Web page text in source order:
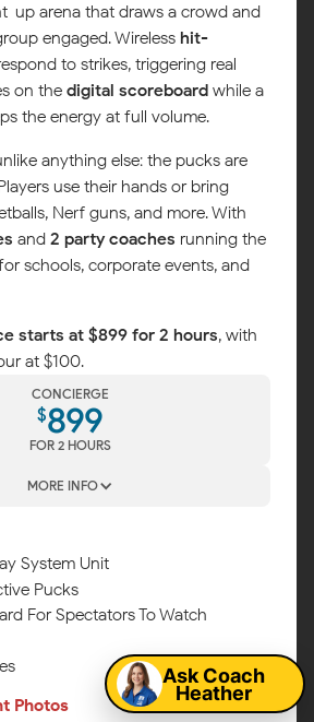
up arena that draws a crowd and
engaged. Wireless hit-
to strikes, triggering real-
on the digital scoreboard while a
the energy at full volume.
anything else: the pucks are
use their hands or bring
Nerf guns, and more. With
and 2 party coaches running the
schools, corporate events, and
starts at $899 for 2 hours, with
at $100.
CONCIERGE
$899
FOR 2 HOURS
MORE INFO
System Unit
Pucks
For Spectators To Watch
Photos
Ask Coach
Heather